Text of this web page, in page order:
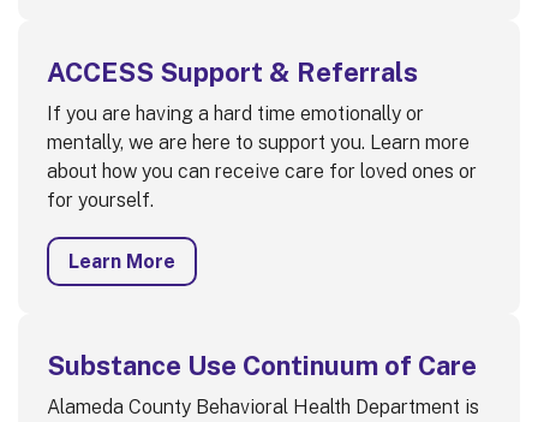
ACCESS Support & Referrals
If you are having a hard time emotionally or
mentally, we are here to support you. Learn more
about how you can receive care for loved ones or
for yourself.
Learn More
Substance Use Continuum of Care
Alameda County Behavioral Health Department is